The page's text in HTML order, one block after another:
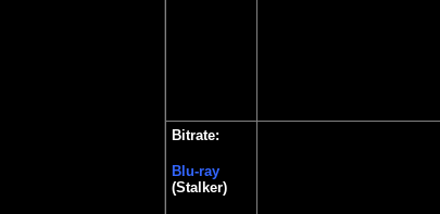
Bitrate:
Blu-ray
(Stalker)